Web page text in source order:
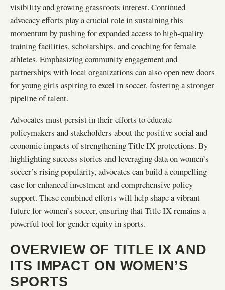
visibility and growing grassroots interest. Continued
advocacy efforts play a crucial role in sustaining this
momentum by pushing for expanded access to high-quality
training facilities, scholarships, and coaching for female
athletes. Emphasizing community engagement and
partnerships with local organizations can also open new doors
for young girls aspiring to excel in soccer, fostering a stronger
pipeline of talent.
Advocates must persist in their efforts to educate
policymakers and stakeholders about the positive social and
economic impacts of strengthening Title IX protections. By
highlighting success stories and leveraging data on women’s
soccer’s rising popularity, advocates can build a compelling
case for enhanced investment and comprehensive policy
support. These combined efforts will help shape a vibrant
future for women’s soccer, ensuring that Title IX remains a
powerful tool for gender equity in sports.
OVERVIEW OF TITLE IX AND
ITS IMPACT ON WOMEN’S
SPORTS